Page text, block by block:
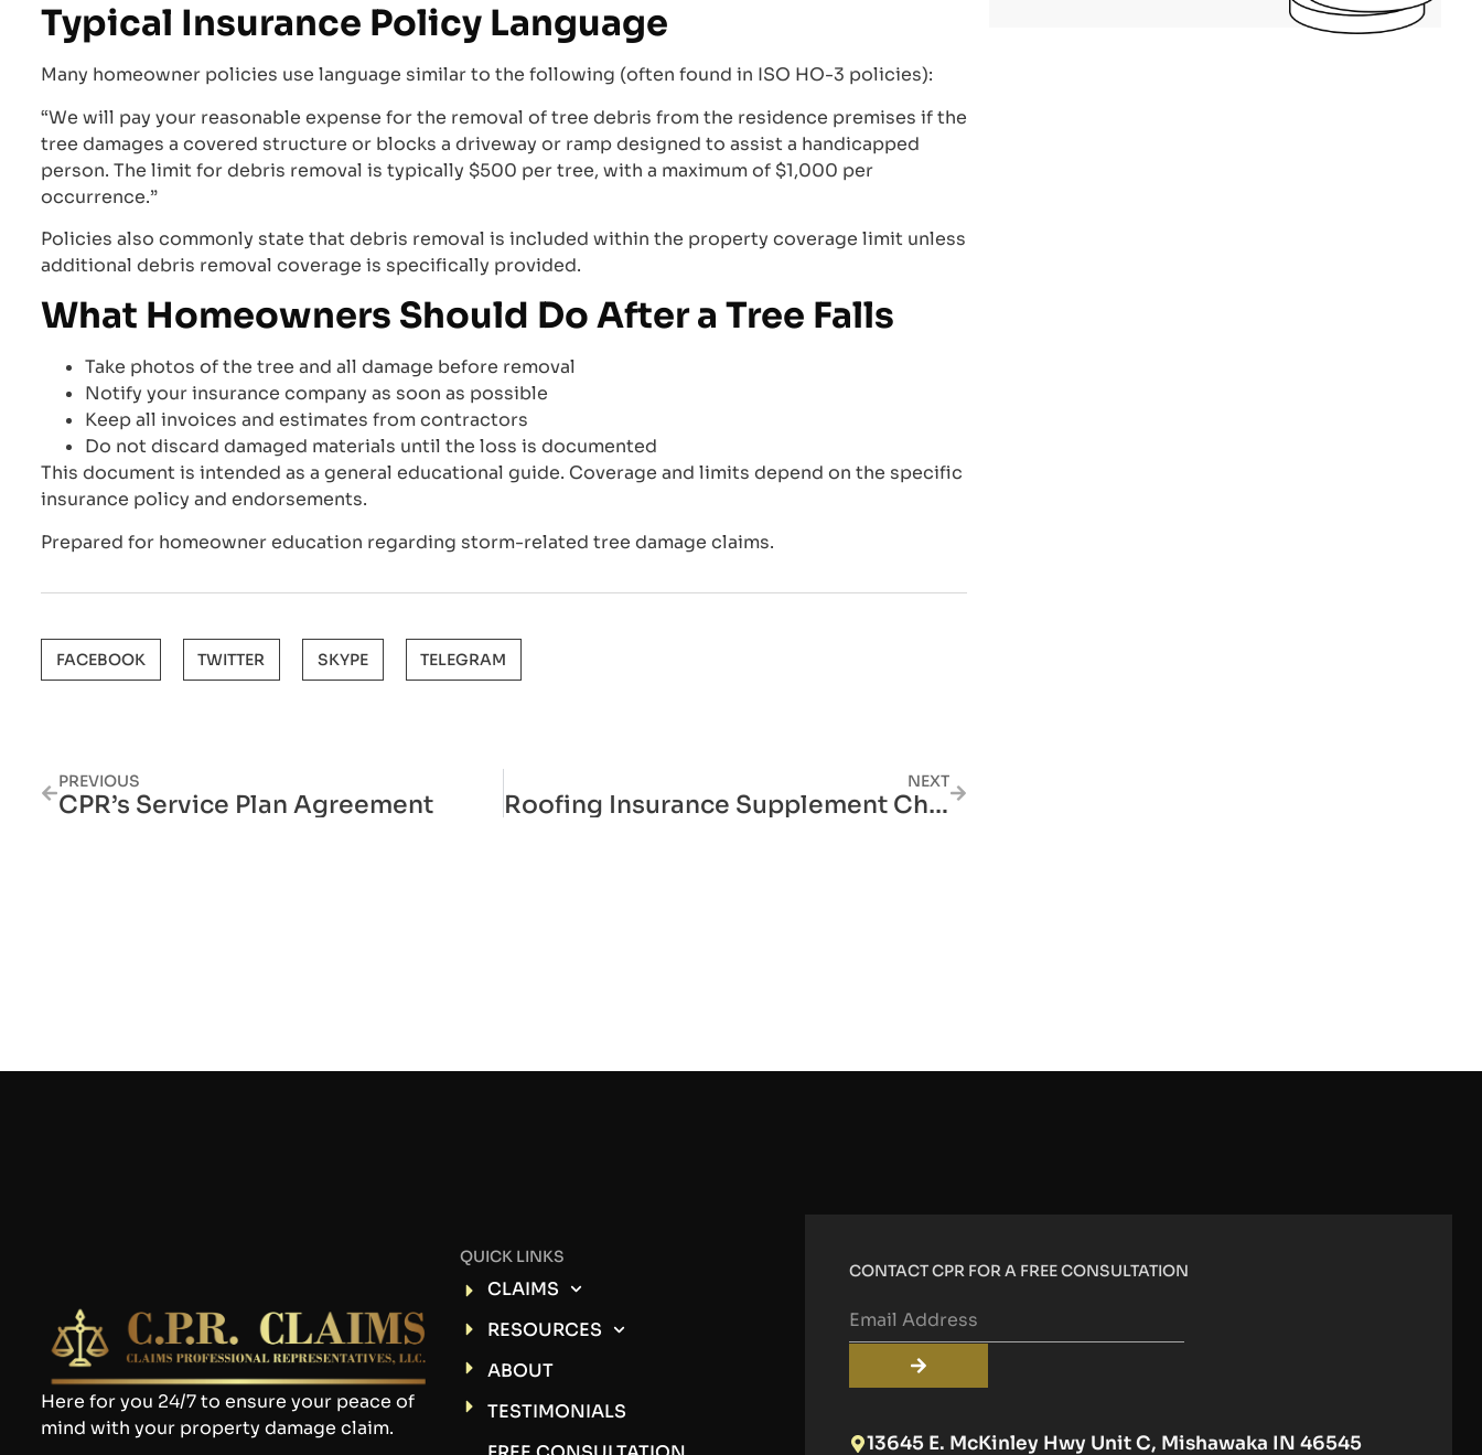
Typical Insurance Policy Language
Many homeowner policies use language similar to the following (often found in ISO HO-3 policies):
“We will pay your reasonable expense for the removal of tree debris from the residence premises if the
tree damages a covered structure or blocks a driveway or ramp designed to assist a handicapped
person. The limit for debris removal is typically $500 per tree, with a maximum of $1,000 per
occurrence.”
Policies also commonly state that debris removal is included within the property coverage limit unless
additional debris removal coverage is specifically provided.
What Homeowners Should Do After a Tree Falls
Take photos of the tree and all damage before removal
Notify your insurance company as soon as possible
Keep all invoices and estimates from contractors
Do not discard damaged materials until the loss is documented
This document is intended as a general educational guide. Coverage and limits depend on the specific
insurance policy and endorsements.
Prepared for homeowner education regarding storm-related tree damage claims.
FACEBOOK TWITTER SKYPE TELEGRAM
PREVIOUS
CPR’s Service Plan Agreement
NEXT
Roofing Insurance Supplement Cheat Sheet
Here for you 24/7 to ensure your peace of
mind with your property damage claim.
QUICK LINKS
CLAIMS
RESOURCES
ABOUT
TESTIMONIALS
CONTACT CPR FOR A FREE CONSULTATION
13645 E. McKinley Hwy Unit C, Mishawaka IN 46545